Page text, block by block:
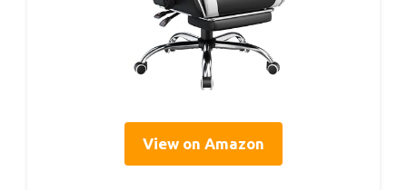
View on Amazon